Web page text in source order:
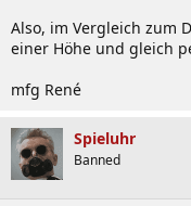
Also, im Vergleich zum
einer Höhe und gleich
mfg René
Spieluhr
Banned